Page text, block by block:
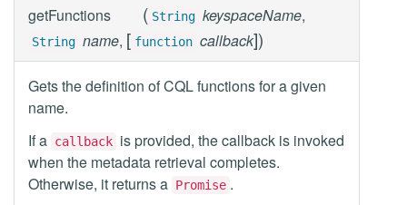
getFunctions ( String keyspaceName,
String name, [ function callback])
Gets the definition of CQL functions for a given
name.
If a callback is provided, the callback is invoked
when the metadata retrieval completes.
Otherwise, it returns a Promise .